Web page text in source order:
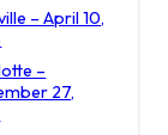
– April 10,
–
27,